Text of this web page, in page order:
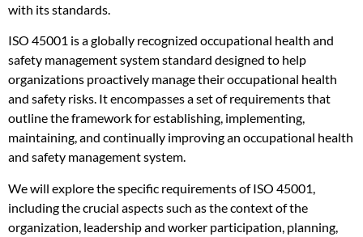
with its standards.
ISO 45001 is a globally recognized occupational health and
safety management system standard designed to help
organizations proactively manage their occupational health
and safety risks. It encompasses a set of requirements that
outline the framework for establishing, implementing,
maintaining, and continually improving an occupational health
and safety management system.
We will explore the specific requirements of ISO 45001,
including the crucial aspects such as the context of the
organization, leadership and worker participation, planning,